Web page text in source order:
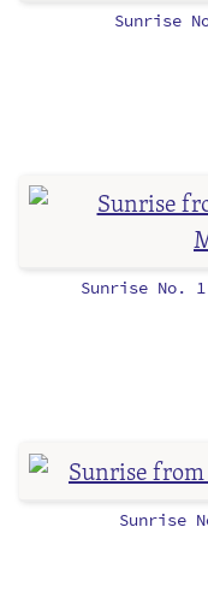
Sunrise
Sunrise No.
Sunrise